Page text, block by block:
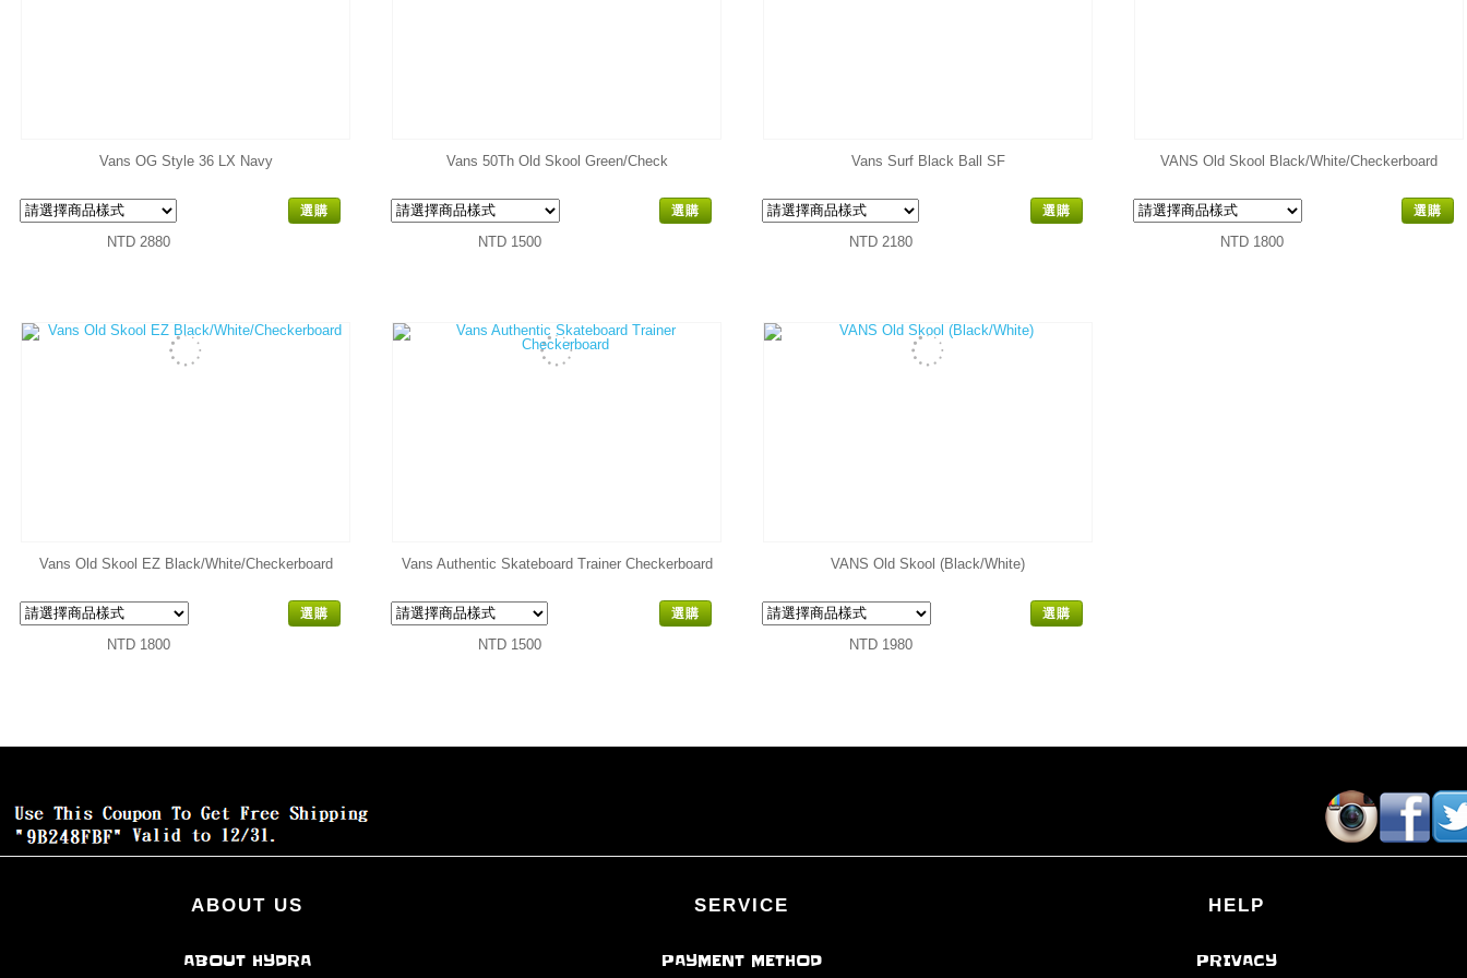
Vans OG Style 36 LX Navy
選購
NTD 2880
Vans 50Th Old Skool Green/Check
選購
NTD 1500
Vans Surf Black Ball SF
選購
NTD 2180
VANS Old Skool Black/White/Checkerboard
選購
NTD 1800
Vans Old Skool EZ Black/White/Checkerboard
選購
NTD 1800
Vans Authentic Skateboard Trainer Checkerboard
選購
NTD 1500
VANS Old Skool (Black/White)
選購
NTD 1980
ABOUT US
ABOUT HYDRA
SERVICE
PAYMENT METHOD
HELP
PRIVACY